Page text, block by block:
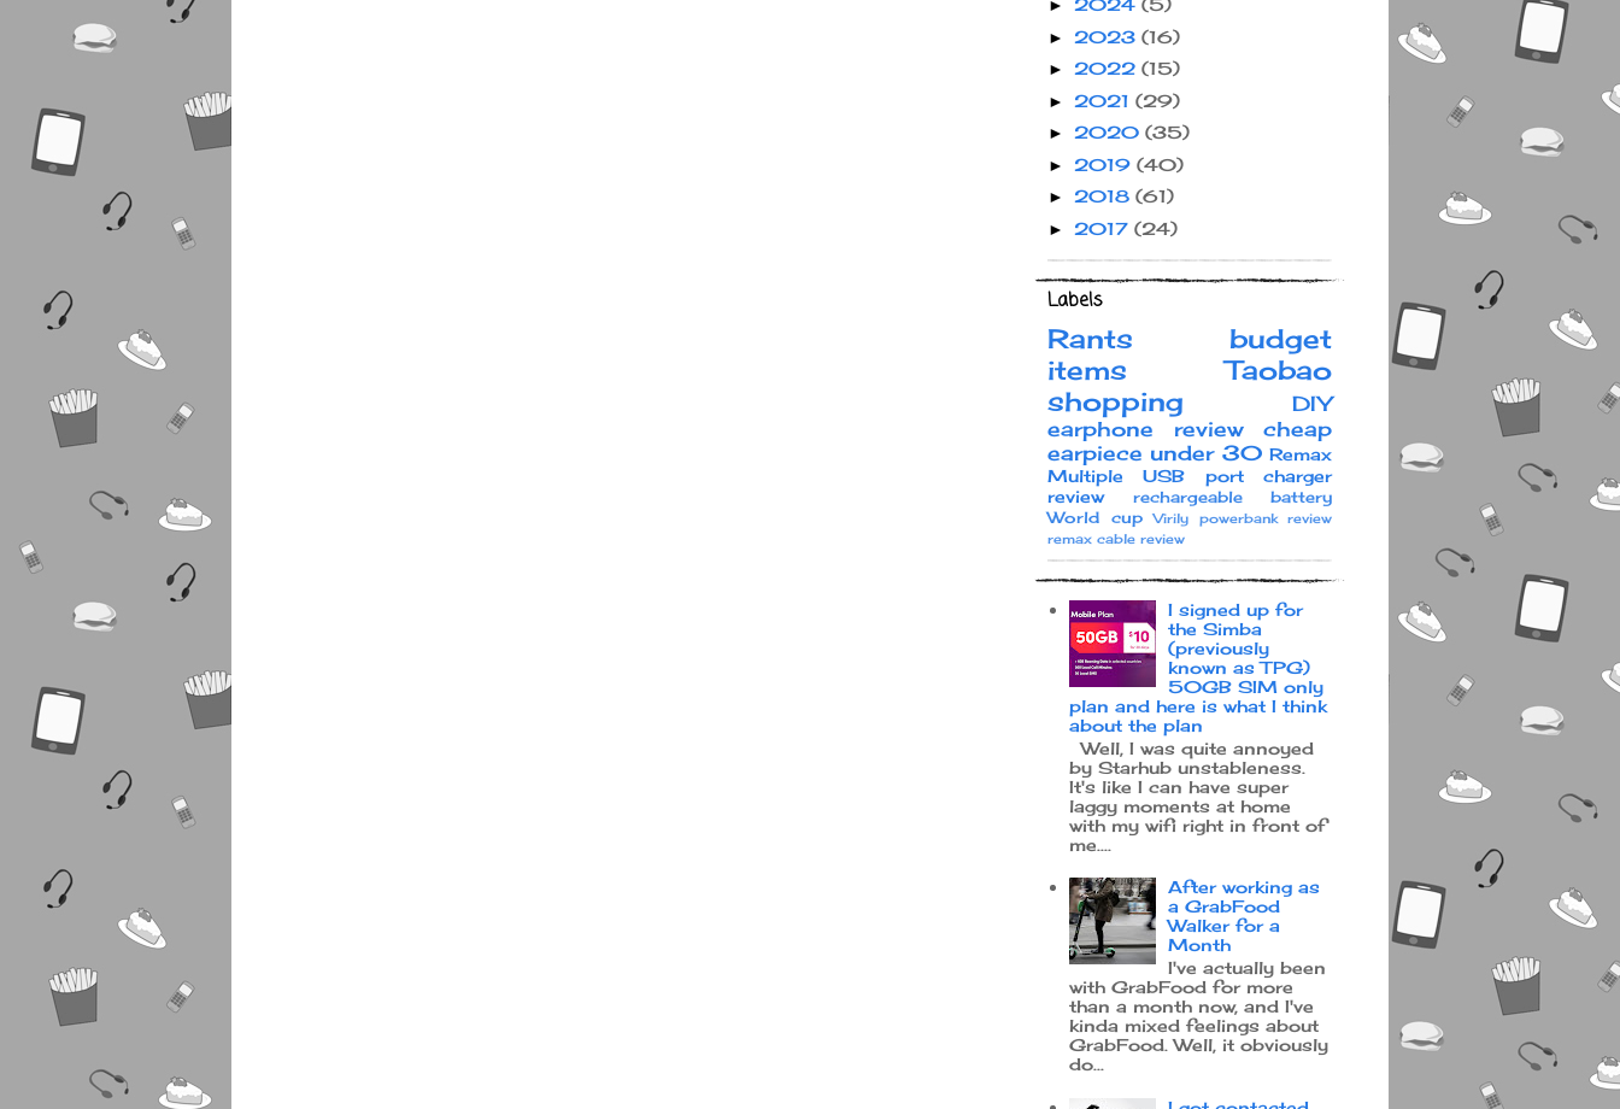
► 2024 (5)
► 2023 (16)
► 2022 (15)
► 2021 (29)
► 2020 (35)
► 2019 (40)
► 2018 (61)
► 2017 (24)
Labels
Rants
budget
items
Taobao
shopping
DIY
earphone review
cheap
earpiece under 30 Remax
Multiple USB port charger
review
rechargeable battery
World cup
Virily
powerbank review
remax cable review
I signed up for
the Simba
(previously
known as TPG)
50GB SIM only
plan and here is what I think
about the plan
Well, I was quite annoyed
by Starhub unstableness.
It's like I can have super
laggy moments at home
with my wifi right in front of
me....
After working as
a GrabFood
Walker for a
Month
I've actually been
with GrabFood for more
than a month now, and I've
kinda mixed feelings about
GrabFood. Well, it obviously
do...